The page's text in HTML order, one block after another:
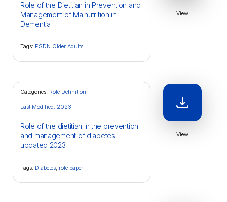
Role of the Dietitian in Prevention and
Management of Malnutrition in
Dementia
Tags: ESDN Older Adults
View
Categories: Role Definition
Role of the dietitian in the prevention
and management of diabetes -
updated 2023
Last Modified: 2023
Tags: Diabetes, role paper
View